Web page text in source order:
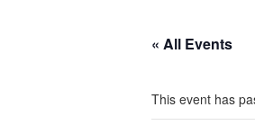
« All Events
This event has